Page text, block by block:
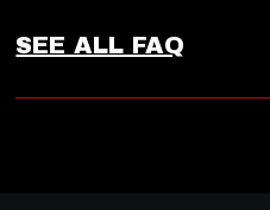
SEE ALL FAQ